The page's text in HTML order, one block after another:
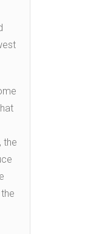
the